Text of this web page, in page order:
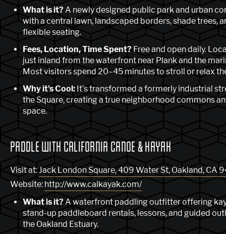
What is it? A newly designed public park and urban
with a central lawn, landscaped borders, shade trees,
flexible seating.
Fees, Location, Time Spent? Free and open daily.
just inland from the waterfront near Plank and the
Most visitors spend 20–45 minutes to stroll or relax
Why it's Cool: It's transformed a formerly industrial
the Square, creating a true neighborhood commons
space.
PADDLE WITH CALIFORNIA CANOE & KAYAK
Visit at:Jack London Square, 409 Water St, Oakland, CA
Website: http://www.calkayak.com/
What is it?A waterfront paddling outfitter offering
stand-up paddleboard rentals, lessons, and guided
the Oakland Estuary.